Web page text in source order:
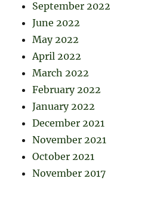
September 2022
June 2022
May 2022
April 2022
March 2022
February 2022
January 2022
December 2021
November 2021
October 2021
November 2017